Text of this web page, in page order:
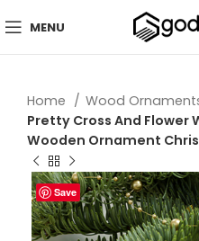
MENU
Home
Wood
Pretty Cross And Flower
Wooden Ornament
Save